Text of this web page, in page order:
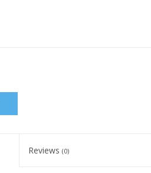
Reviews (0)